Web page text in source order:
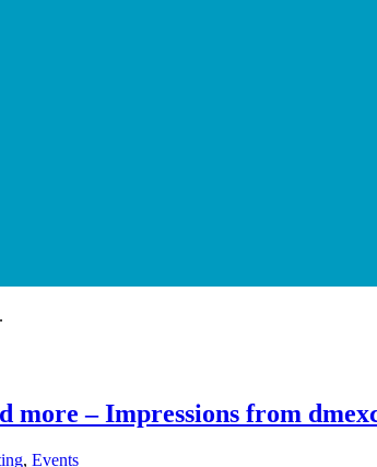
more – Impressions from
, Events